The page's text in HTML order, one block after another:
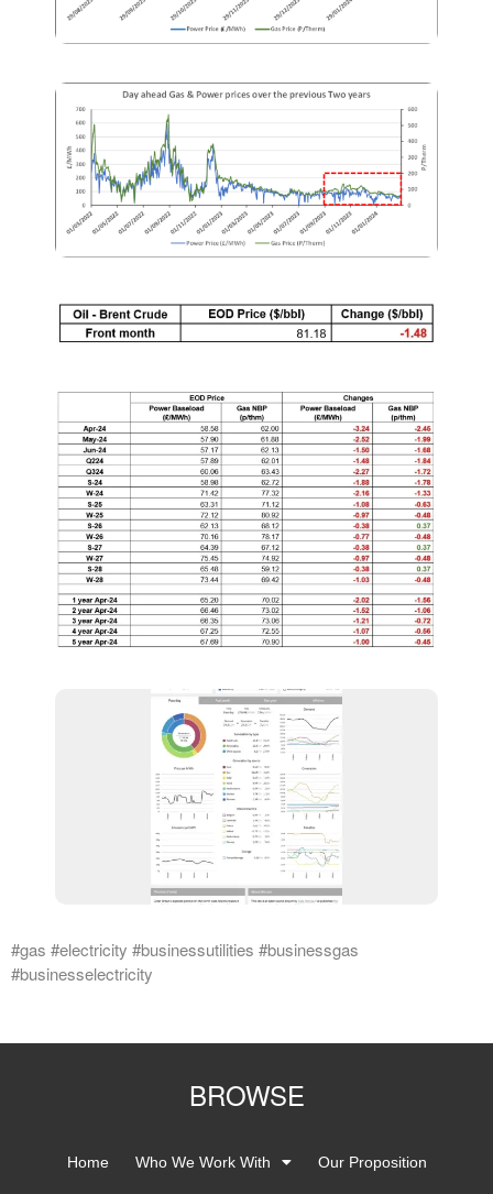
#gas #electricity #businessutilities #businessgas
#businesselectricity
BROWSE
Home Who We Work With Our Proposition